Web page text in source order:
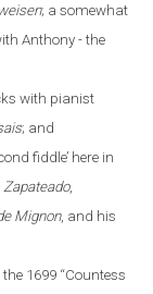
; a somewhat
Anthony - the
with pianist
; and
fiddle’ here in
Zapateado,
Mignon, and his
1699 “Countess